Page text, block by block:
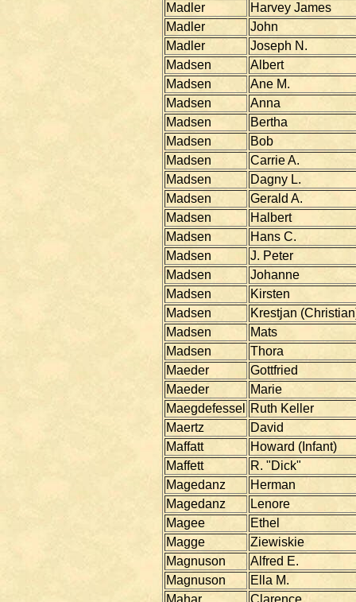
Madler
Harvey James
Madler
John
Madler
Joseph N.
Madsen
Albert
Madsen
Ane M.
Madsen
Anna
Madsen
Bertha
Madsen
Bob
Madsen
Carrie A.
Madsen
Dagny L.
Madsen
Gerald A.
Madsen
Halbert
Madsen
Hans C.
Madsen
J. Peter
Madsen
Johanne
Madsen
Kirsten
Madsen
Krestjan
Madsen
Mats
Madsen
Thora
Maeder
Gottfried
Maeder
Marie
Maegdefessel
Ruth Keller
Maertz
David
Maffatt
Howard (Infant)
Maffett
R. "Dick"
Magedanz
Herman
Magedanz
Lenore
Magee
Ethel
Magge
Ziewiskie
Magnuson
Alfred E.
Magnuson
Ella M.
Mahar
Clarence